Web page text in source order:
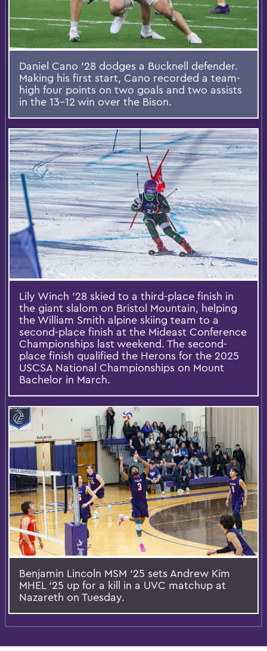
Daniel Cano '28 dodges a Bucknell defender.
Making his first start, Cano recorded a team-
high four points on two goals and two assists
in the 13-12 win over the Bison.
Lily Winch '28 skied to a third-place finish in
the giant slalom on Bristol Mountain, helping
the William Smith alpine skiing team to a
second-place finish at the Mideast Conference
Championships last weekend. The second-
place finish qualified the Herons for the 2025
USCSA National Championships on Mount
Bachelor in March.
Benjamin Lincoln MSM ‘25 sets Andrew Kim
MHEL ‘25 up for a kill in a UVC matchup at
Nazareth on Tuesday.